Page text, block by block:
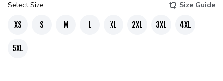
Select Size Size Guide
XS S M L XL 2XL 3XL 4XL
5XL